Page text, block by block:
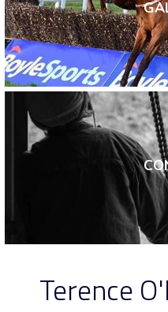
Terence